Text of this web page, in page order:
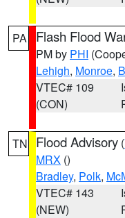
PA Flash Flood
PM by PHI
Lehigh, Monroe,
VTEC# 109
(CON)
TN Flood Advisory (
MRX ()
Bradley, Polk,
VTEC# 143
(NEW)